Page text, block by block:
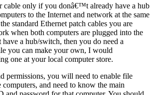
cable only if you donâ€™t already have a hub
to the Internet and network at the same
standard Ethernet patch cables you are
when both computers are plugged into the
a hub/switch, then you do need a
you can make your own, I would
one at your local computer store.
permissions, you will need to enable file
and need to know the main